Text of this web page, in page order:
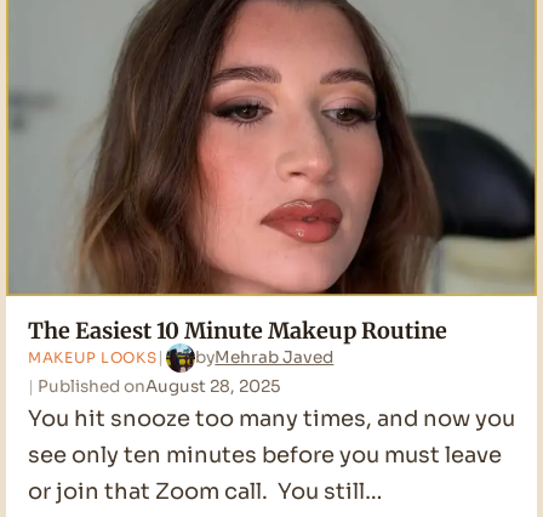
Skin
Girl
Needs
in
2026
The Easiest 10 Minute Makeup Routine
MAKEUP LOOKS byMehrab Javed
Published onAugust 28, 2025
You hit snooze too many times, and now you
see only ten minutes before you must leave
or join that Zoom call. You still…